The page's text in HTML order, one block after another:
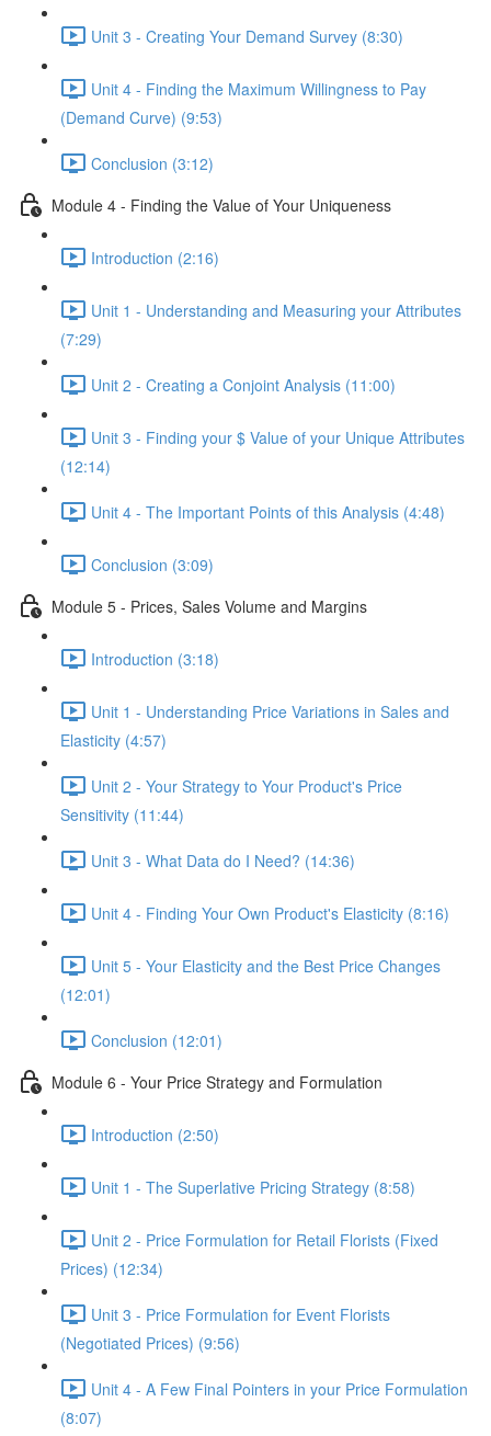
Unit 3 - Creating Your Demand Survey (8:30)
Unit 4 - Finding the Maximum Willingness to Pay
(Demand Curve) (9:53)
Conclusion (3:12)
Module 4 - Finding the Value of Your Uniqueness
Introduction (2:16)
Unit 1 - Understanding and Measuring your Attributes
(7:29)
Unit 2 - Creating a Conjoint Analysis (11:00)
Unit 3 - Finding your $ Value of your Unique Attributes
(12:14)
Unit 4 - The Important Points of this Analysis (4:48)
Conclusion (3:09)
Module 5 - Prices, Sales Volume and Margins
Introduction (3:18)
Unit 1 - Understanding Price Variations in Sales and
Elasticity (4:57)
Unit 2 - Your Strategy to Your Product's Price
Sensitivity (11:44)
Unit 3 - What Data do I Need? (14:36)
Unit 4 - Finding Your Own Product's Elasticity (8:16)
Unit 5 - Your Elasticity and the Best Price Changes
(12:01)
Conclusion (12:01)
Module 6 - Your Price Strategy and Formulation
Introduction (2:50)
Unit 1 - The Superlative Pricing Strategy (8:58)
Unit 2 - Price Formulation for Retail Florists (Fixed
Prices) (12:34)
Unit 3 - Price Formulation for Event Florists
(Negotiated Prices) (9:56)
Unit 4 - A Few Final Pointers in your Price Formulation
(8:07)